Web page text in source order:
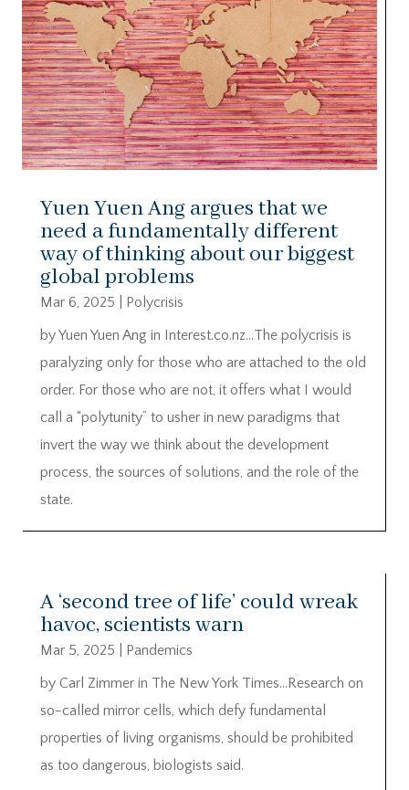
Yuen Yuen Ang argues that we
need a fundamentally different
way of thinking about our biggest
global problems
Mar 6, 2025
Polycrisis
by Yuen Yuen Ang in Interest.co.nz…The polycrisis is
paralyzing only for those who are attached to the old
order. For those who are not, it offers what I would
call a “polytunity” to usher in new paradigms that
invert the way we think about the development
process, the sources of solutions, and the role of the
state.
A ‘second tree of life’ could wreak
havoc, scientists warn
Mar 5, 2025
Pandemics
by Carl Zimmer in The New York Times…Research on
so-called mirror cells, which defy fundamental
properties of living organisms, should be prohibited
as too dangerous, biologists said.